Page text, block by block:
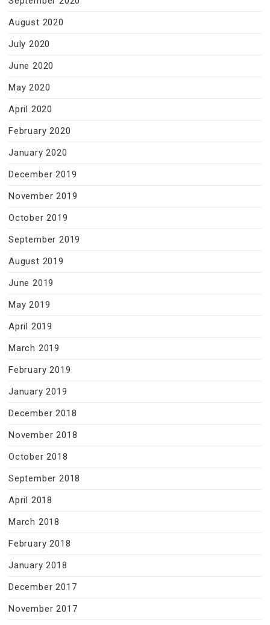
August 2020
July 2020
June 2020
May 2020
April 2020
February 2020
January 2020
December 2019
November 2019
October 2019
September 2019
August 2019
June 2019
May 2019
April 2019
March 2019
February 2019
January 2019
December 2018
November 2018
October 2018
September 2018
April 2018
March 2018
February 2018
January 2018
December 2017
November 2017